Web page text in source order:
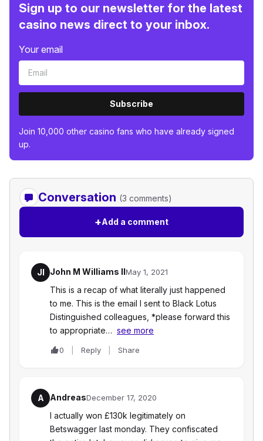
Sign up to our newsletter for the latest
casino news direct to your inbox.
Your email
Subscribe
Join 10,000 other casino fans who have already signed
up.
Conversation (3 comments)
+Add a comment
JI John M Williams IIMay 1, 2021
This is a recap of what literally just happened
to me. This is the email I sent to Black Lotus
Distinguished colleagues, *please forward this
to appropriate… see more
0 Reply Share
A AndreasDecember 17, 2020
I actually won £130k legitimately on
Betswagger last monday. They confiscated